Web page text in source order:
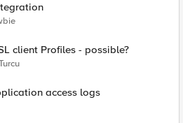
client Profiles - possible?
access logs